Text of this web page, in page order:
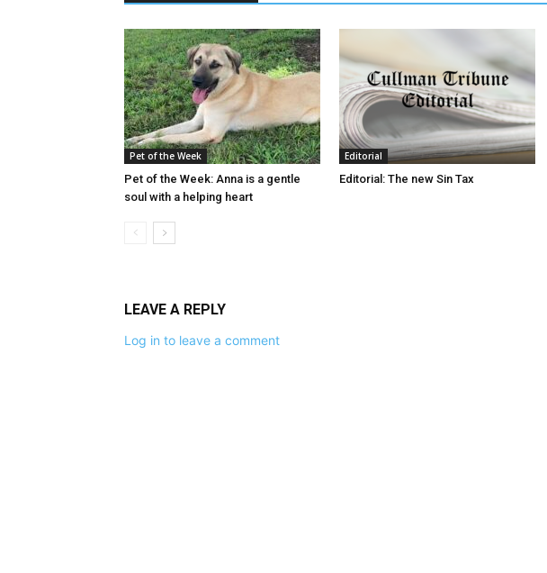
Pet of the Week
Pet of the Week: Anna is a gentle
soul with a helping heart
Editorial
Editorial: The new Sin Tax
LEAVE A REPLY
Log in to leave a comment